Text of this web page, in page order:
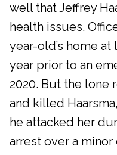
well that Jeffrey
health issues.
year-old’s home
year prior to an
2020. But the lone
and killed
he attacked her
arrest over a